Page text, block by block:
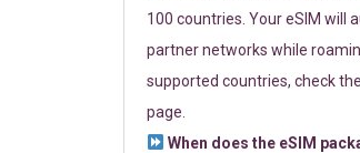
100 countries. Your eSIM will
partner networks while
supported countries, check
page.
When does the eSIM